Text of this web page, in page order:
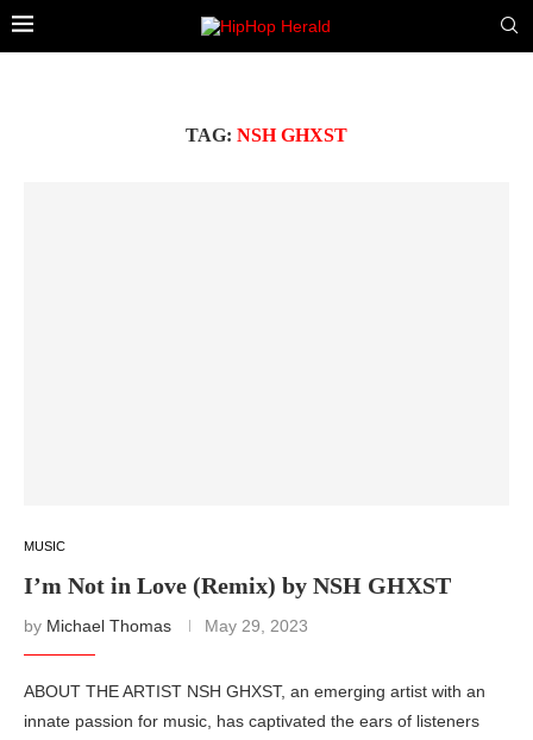
TAG: NSH GHXST
MUSIC
I’m Not in Love (Remix) by NSH GHXST
by Michael Thomas May 29, 2023
ABOUT THE ARTIST NSH GHXST, an emerging artist with an
innate passion for music, has captivated the ears of listeners